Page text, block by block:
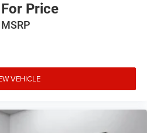
Price
MSRP
VEHICLE